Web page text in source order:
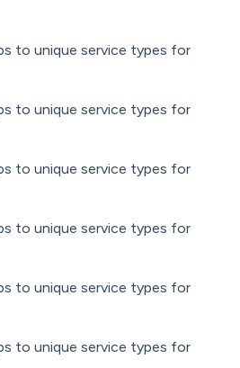
to unique service types for
to unique service types for
to unique service types for
to unique service types for
to unique service types for
to unique service types for